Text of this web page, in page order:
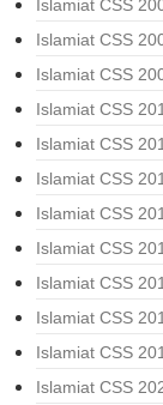
Islamiat CSS
Islamiat CSS
Islamiat CSS
Islamiat CSS
Islamiat CSS
Islamiat CSS
Islamiat CSS
Islamiat CSS
Islamiat CSS
Islamiat CSS
Islamiat CSS
Islamiat CSS